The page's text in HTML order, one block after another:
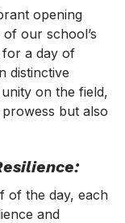
opening
our school’s
for a day of
distinctive
on the field,
but also
of the day, each
and